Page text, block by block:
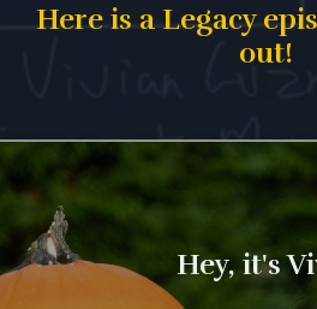
Here is a Legacy
out!
Hey, it's